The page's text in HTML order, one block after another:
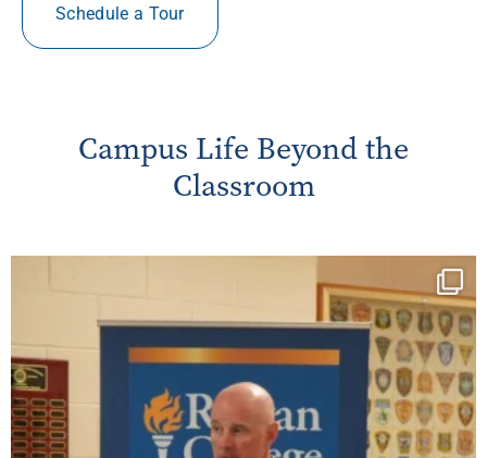
Schedule a Tour
Campus Life Beyond the
Classroom